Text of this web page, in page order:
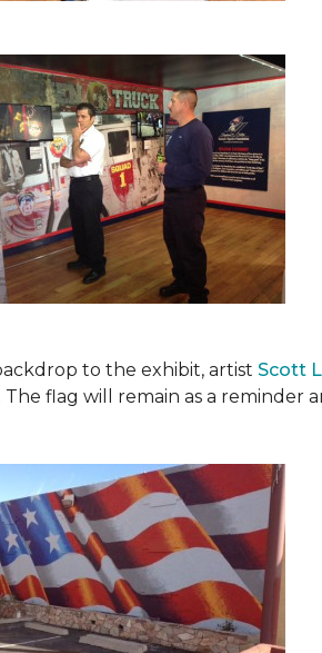
to the exhibit, artist Scott
The flag will remain as a